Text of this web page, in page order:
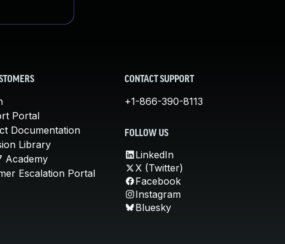
Portal
Documentation
Library
Academy
Escalation Portal
CONTACT SUPPORT
+1-866-390-8113
FOLLOW US
LinkedIn
X (Twitter)
Facebook
Instagram
Bluesky